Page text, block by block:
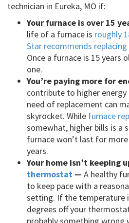
technician in Eureka, MO if:
Your furnace is over 15
life of a furnace is roughly
Star recommends
Once a furnace is 15 years
one.
You’re paying more for
contribute to higher energy
need of replacement can
skyrocket. While furnace
somewhat, higher bills is a
furnace won’t last for
years.
Your home isn’t keeping
thermostat — A healthy
to keep pace with a
setting. If the temperature
degrees off your
probably something wrong